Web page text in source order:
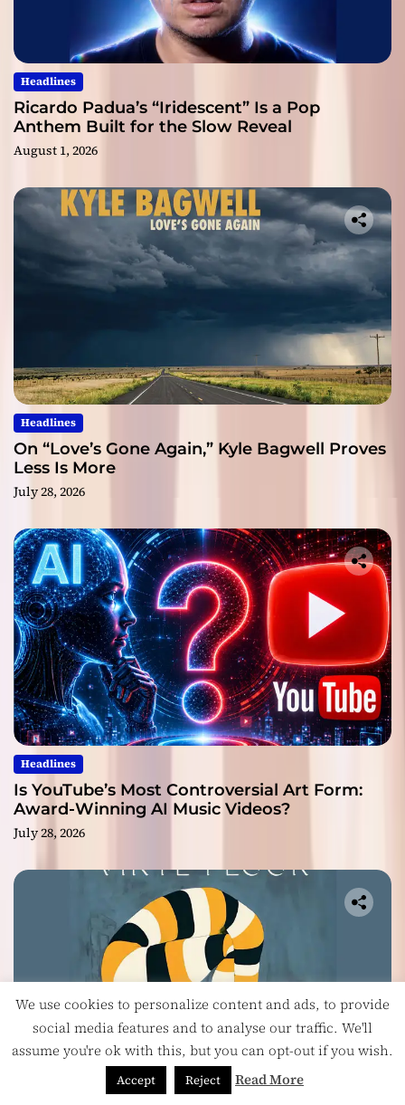
Headlines
Ricardo Padua’s “Iridescent” Is a Pop
Anthem Built for the Slow Reveal
August 1, 2026
Headlines
On “Love’s Gone Again,” Kyle Bagwell Proves
Less Is More
July 28, 2026
Headlines
Is YouTube’s Most Controversial Art Form:
Award-Winning AI Music Videos?
July 28, 2026
We use cookies to personalize content and ads, to provide
social media features and to analyse our traffic. We'll
assume you're ok with this, but you can opt-out if you wish.
Accept Reject Read More